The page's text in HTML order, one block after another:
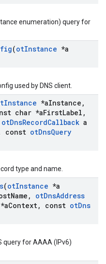
enumeration) query for
(otInstance *a
used by DNS client.
Instance *aInstance ,
char *aFirstLabel ,
otDnsRecordCallback a
const otDnsQuery
type and name.
(otInstance *a
Name , otDnsAddress
Context, const otDns
query for AAAA (IPv6)